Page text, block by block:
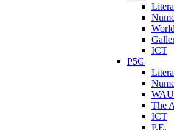
ICT
P5G
WAU
The
ICT
P.E.